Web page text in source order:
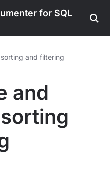
for SQL
and filtering
and